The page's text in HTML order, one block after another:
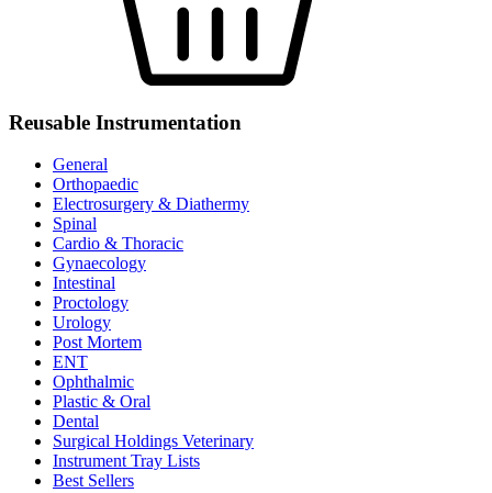
Reusable Instrumentation
General
Orthopaedic
Electrosurgery & Diathermy
Spinal
Cardio & Thoracic
Gynaecology
Intestinal
Proctology
Urology
Post Mortem
ENT
Ophthalmic
Plastic & Oral
Dental
Surgical Holdings Veterinary
Instrument Tray Lists
Best Sellers